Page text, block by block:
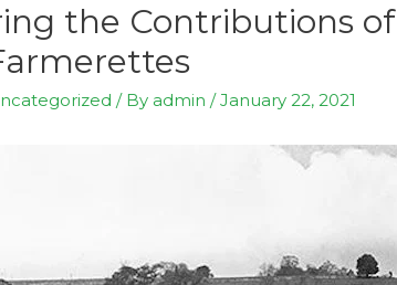
the Contributions of
/ By admin /January 22, 2021